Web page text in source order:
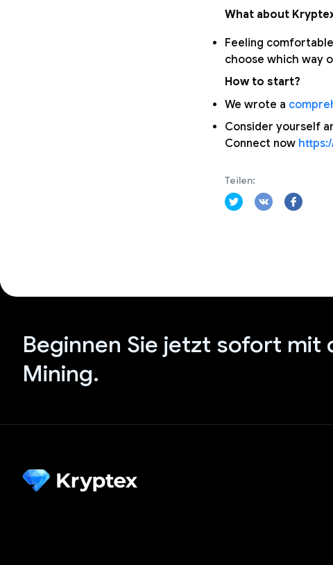
What about
Feeling
choose which way
How to start?
We wrote a
Consider yourself
Connect now
Teilen:
Beginnen Sie jetzt sofort mit
Mining.